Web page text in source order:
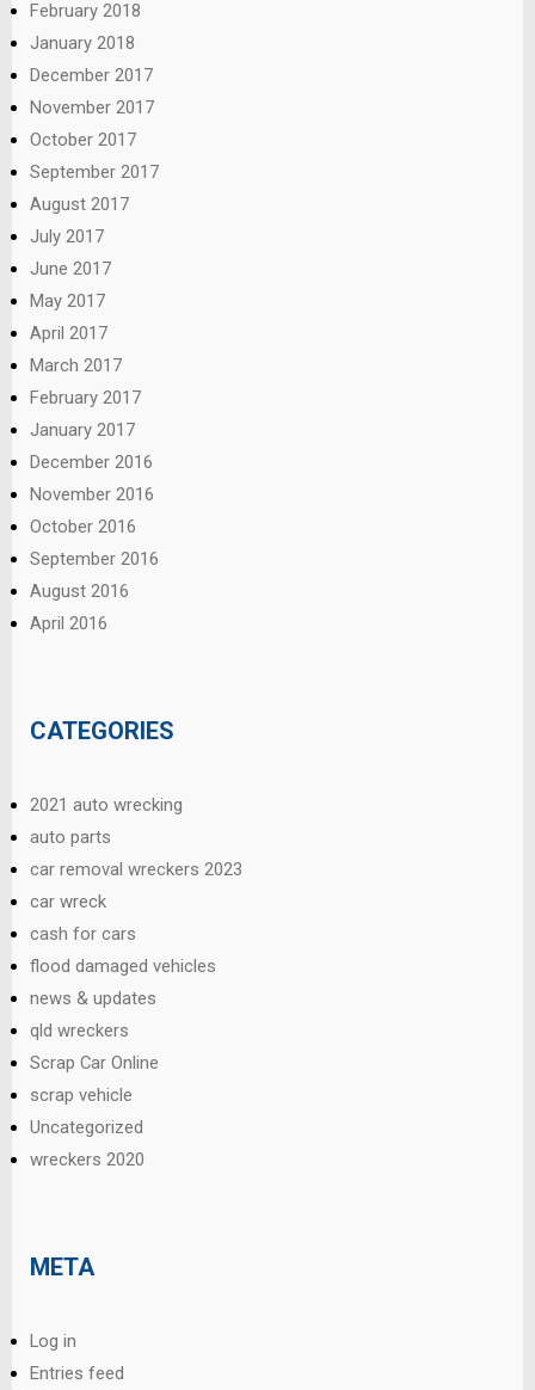
February 2018
January 2018
December 2017
November 2017
October 2017
September 2017
August 2017
July 2017
June 2017
May 2017
April 2017
March 2017
February 2017
January 2017
December 2016
November 2016
October 2016
September 2016
August 2016
April 2016
CATEGORIES
2021 auto wrecking
auto parts
car removal wreckers 2023
car wreck
cash for cars
flood damaged vehicles
news & updates
qld wreckers
Scrap Car Online
scrap vehicle
Uncategorized
wreckers 2020
META
Log in
Entries feed